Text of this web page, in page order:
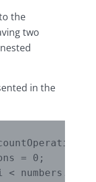
the
two
in the
= 0;
<